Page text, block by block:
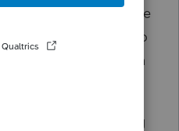
be appended to the
why this still needs to
still does not attach
jobs.
following